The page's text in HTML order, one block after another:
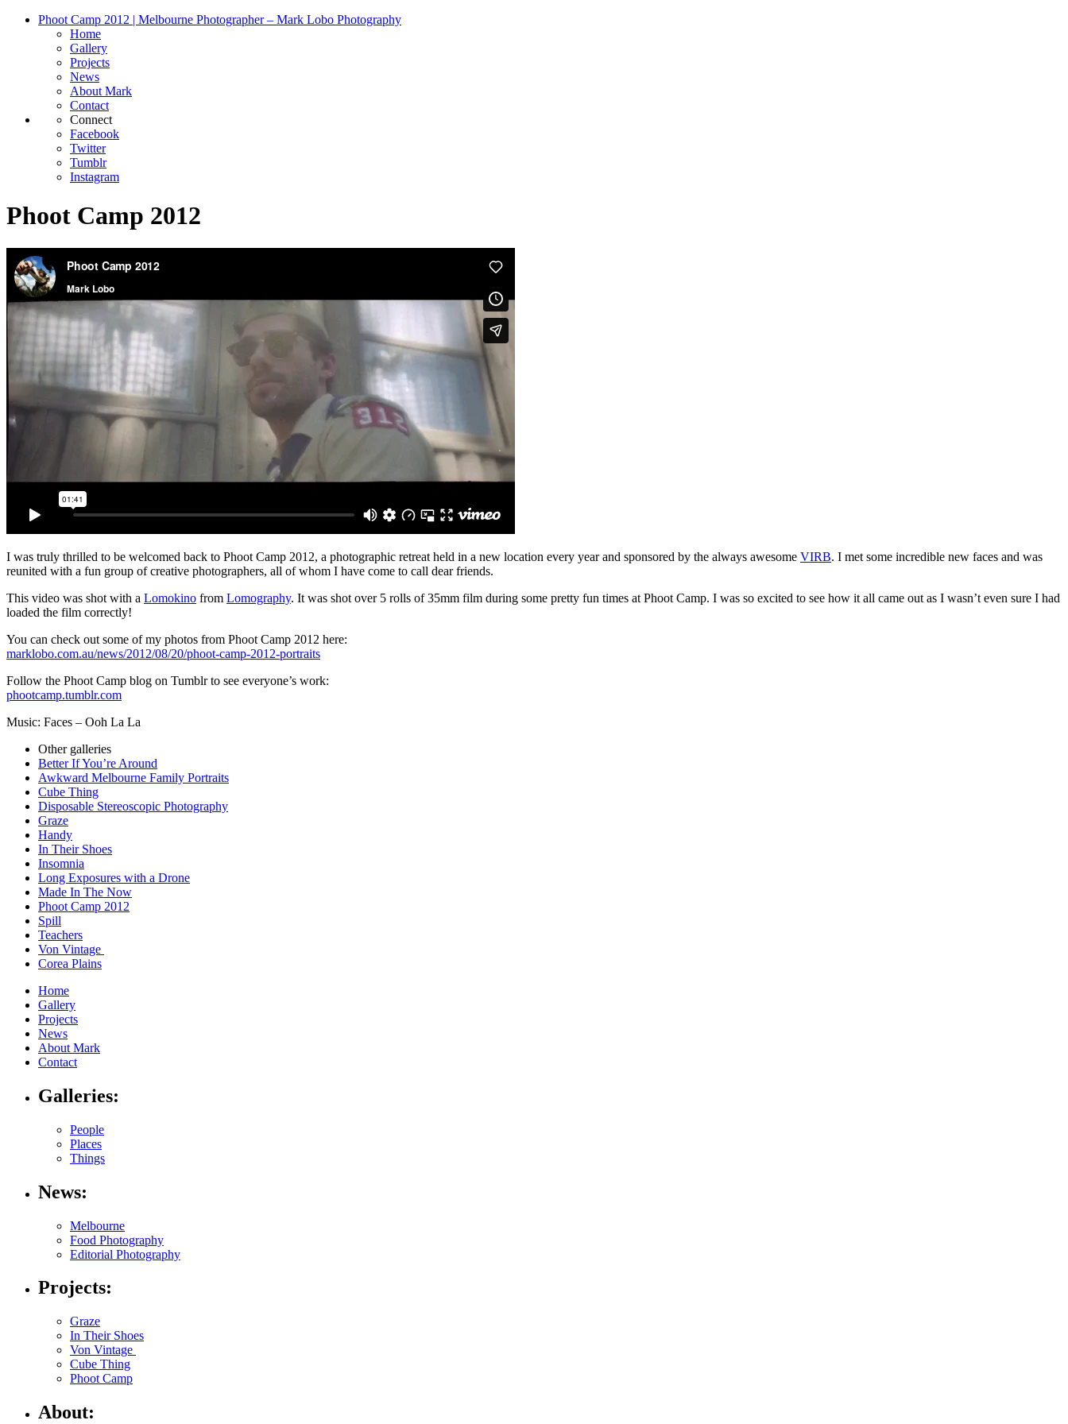
Phoot Camp 2012 | Melbourne Photographer – Mark Lobo Photography
Home
Gallery
Projects
News
About Mark
Contact
Connect
Facebook
Twitter
Tumblr
Instagram
Phoot Camp 2012
I was truly thrilled to be welcomed back to Phoot Camp 2012, a photographic retreat held in a new location every year and sponsored by the always awesome VIRB. I met some incredible new faces and was
reunited with a fun group of creative photographers, all of whom I have come to call dear friends.
This video was shot with a Lomokino from Lomography. It was shot over 5 rolls of 35mm film during some pretty fun times at Phoot Camp. I was so excited to see how it all came out as I wasn’t even sure I had
loaded the film correctly!
You can check out some of my photos from Phoot Camp 2012 here:
marklobo.com.au/news/2012/08/20/phoot-camp-2012-portraits
Follow the Phoot Camp blog on Tumblr to see everyone’s work:
phootcamp.tumblr.com
Music: Faces – Ooh La La
Other galleries
Better If You’re Around
Awkward Melbourne Family Portraits
Cube Thing
Disposable Stereoscopic Photography
Graze
Handy
In Their Shoes
Insomnia
Long Exposures with a Drone
Made In The Now
Phoot Camp 2012
Spill
Teachers
Von Vintage
Corea Plains
Home
Gallery
Projects
News
About Mark
Contact
Galleries:
People
Places
Things
News:
Melbourne
Food Photography
Editorial Photography
Projects:
Graze
In Their Shoes
Von Vintage
Cube Thing
Phoot Camp
About: